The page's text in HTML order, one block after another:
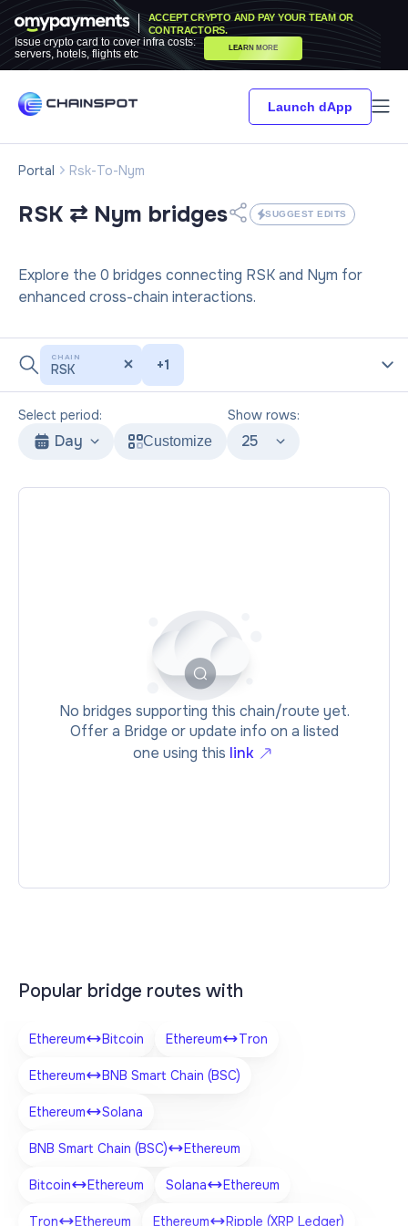
ACCEPT CRYPTO AND PAY YOUR TEAM OR
CONTRACTORS.
Issue crypto card to cover infra costs:
servers, hotels, flights etc
LEARN MORE
Launch dApp
Portal Rsk-To-Nym
RSK ⇄ Nym bridges SUGGEST EDITS
Explore the 0 bridges connecting RSK and Nym for
enhanced cross-chain interactions.
CHAIN
RSK +1
Select period:
Day Customize
Show rows:
25
No bridges supporting this chain/route yet.
Offer a Bridge or update info on a listed
one using this link
Popular bridge routes with
Ethereum Bitcoin Ethereum Tron
Ethereum BNB Smart Chain (BSC)
Ethereum Solana
BNB Smart Chain (BSC) Ethereum
Bitcoin Ethereum Solana Ethereum
Tron Ethereum Ethereum Ripple (XRP Ledger)